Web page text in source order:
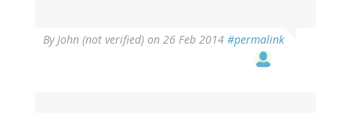
ByJohn (not verified) on 26 Feb 2014 #permalink